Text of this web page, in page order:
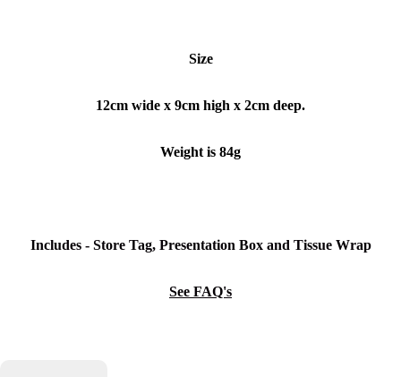
Size
12cm wide x 9cm high x 2cm deep.
Weight is 84g
Includes - Store Tag, Presentation Box and Tissue Wrap
See FAQ's